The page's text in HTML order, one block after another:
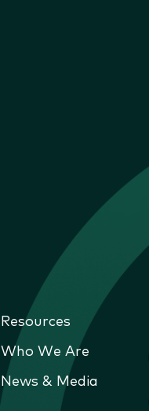
Resources
Who We Are
News & Media